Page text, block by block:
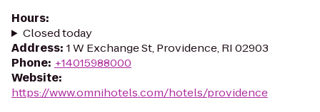
Hours:
Closed today
Address: 1 W Exchange St, Providence, RI 02903
Phone: +14015988000
Website:
https://www.omnihotels.com/hotels/providence